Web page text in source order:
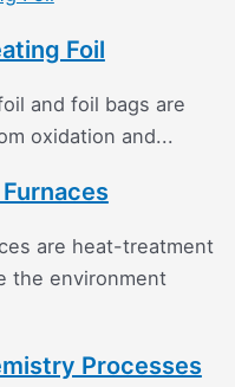
Foil
and foil bags are
oxidation and...
are heat-treatment
the environment
Processes